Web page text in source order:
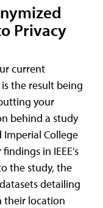
Privacy
current
the result being
your
behind a study
Imperial College
in IEEE's
the study, the
detailing
their location